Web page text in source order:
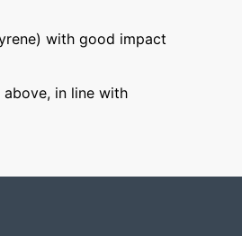
with good impact
in line with